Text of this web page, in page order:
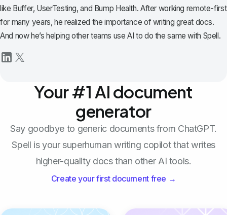
like Buffer, UserTesting, and Bump Health. After working remote-first
for many years, he realized the importance of writing great docs.
And now he’s helping other teams use AI to do the same with Spell.
Your #1 AI document
generator
Say goodbye to generic documents from ChatGPT.
Spell is your superhuman writing copilot that writes
higher-quality docs than other AI tools.
Create your first document free →